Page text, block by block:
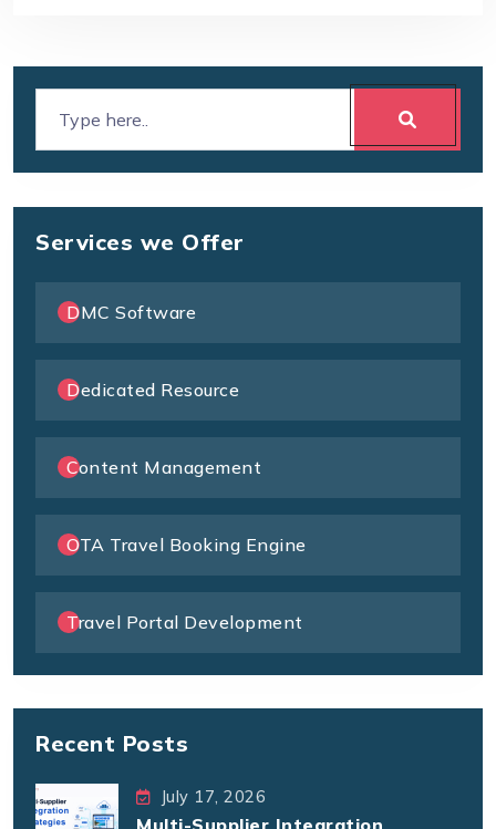
Services we Offer
DMC Software
Dedicated Resource
Content Management
OTA Travel Booking Engine
Travel Portal Development
Recent Posts
July 17, 2026